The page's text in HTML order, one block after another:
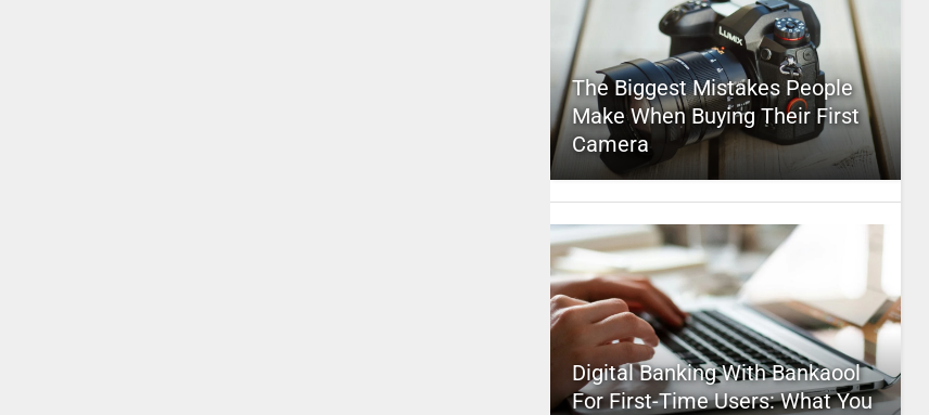
The Biggest Mistakes People
Make When Buying Their First
Camera
Digital Banking With Bankaool
For First-Time Users: What You